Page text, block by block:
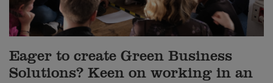
Eager to create Green Business
Solutions? Keen on working in an